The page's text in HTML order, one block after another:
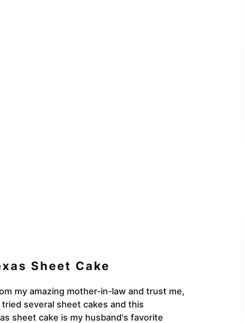
Sheet Cake
my amazing mother-in-law and trust me,
several sheet cakes and this
sheet cake is my husband's favorite